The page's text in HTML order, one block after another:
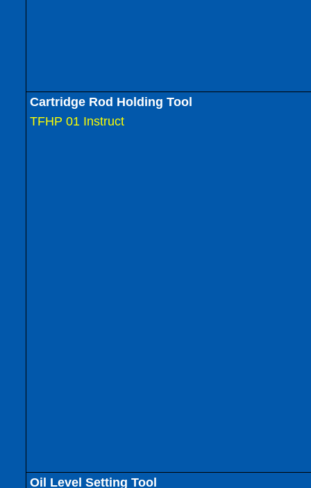
Cartridge Rod Holding Tool
TFHP 01 Instruct
Oil Level Setting Tool